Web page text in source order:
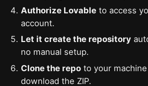
Authorize Lovable to access
account.
Let it create the repository
no manual setup.
Clone the repo to your
download the ZIP.